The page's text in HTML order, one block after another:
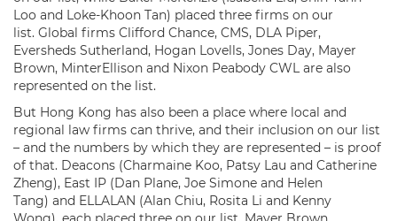
Loo and Loke-Khoon Tan) placed three firms on our
list. Global firms Clifford Chance, CMS, DLA Piper,
Eversheds Sutherland, Hogan Lovells, Jones Day, Mayer
Brown, MinterEllison and Nixon Peabody CWL are also
represented on the list.
But Hong Kong has also been a place where local and
regional law firms can thrive, and their inclusion on our list
– and the numbers by which they are represented – is proof
of that. Deacons (Charmaine Koo, Patsy Lau and Catherine
Zheng), East IP (Dan Plane, Joe Simone and Helen
Tang) and ELLALAN (Alan Chiu, Rosita Li and Kenny